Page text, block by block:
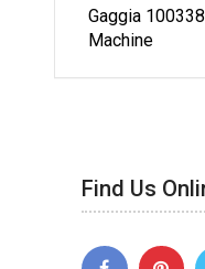
Gaggia
Machine
Find Us